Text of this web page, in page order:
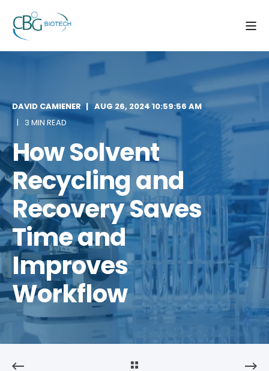
DAVID CAMIENER
AUG 26, 2024 10:59:56 AM
3 MIN READ
How Solvent
Recycling and
Recovery Saves
Time and
Improves
Workflow